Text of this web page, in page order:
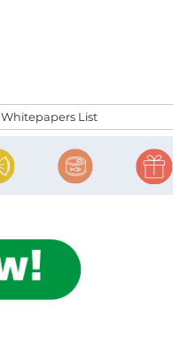
Whitepapers List